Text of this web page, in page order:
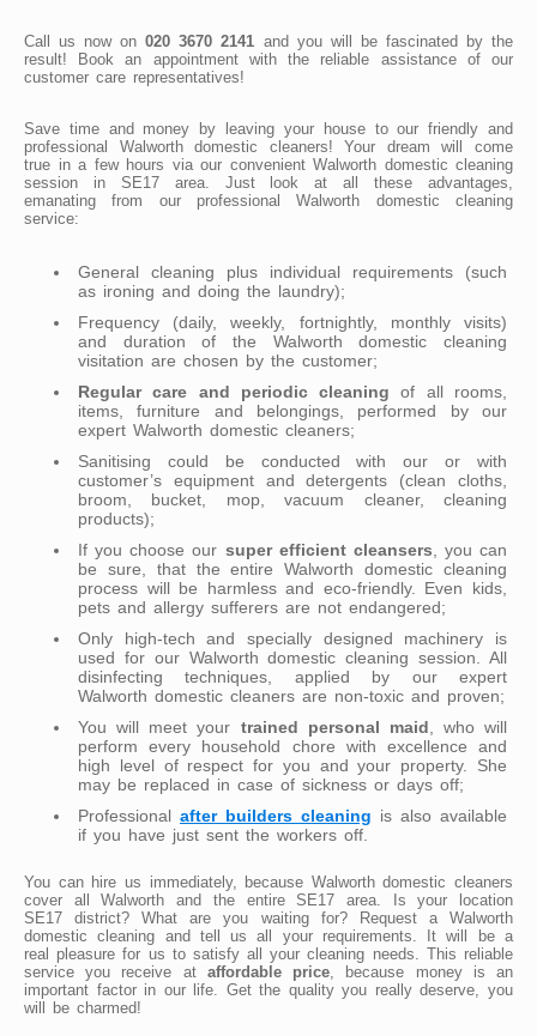
Call us now on020 3670 2141 and you will be fascinated by the
result! Book an appointment with the reliable assistance of our
customer care representatives!
Save time and money by leaving your house to our friendly and
professional Walworth domestic cleaners! Your dream will come
true in a few hours via our convenient Walworth domestic cleaning
session in SE17 area. Just look at all these advantages,
emanating from our professional Walworth domestic cleaning
service:
General cleaning plus individual requirements (such
as ironing and doing the laundry);
Frequency (daily, weekly, fortnightly, monthly visits)
and duration of the Walworth domestic cleaning
visitation are chosen by the customer;
Regular care and periodic cleaning of all rooms,
items, furniture and belongings, performed by our
expert Walworth domestic cleaners;
Sanitising could be conducted with our or with
customer’s equipment and detergents (clean cloths,
broom, bucket, mop, vacuum cleaner, cleaning
products);
If you choose our super efficient cleansers , you can
be sure, that the entire Walworth domestic cleaning
process will be harmless and eco-friendly. Even kids,
pets and allergy sufferers are not endangered;
Only high-tech and specially designed machinery is
used for our Walworth domestic cleaning session. All
disinfecting techniques, applied by our expert
Walworth domestic cleaners are non-toxic and proven;
You will meet your trained personal maid , who will
perform every household chore with excellence and
high level of respect for you and your property. She
may be replaced in case of sickness or days off;
Professional after builders cleaning is also available
if you have just sent the workers off.
You can hire us immediately, because Walworth domestic cleaners
cover all Walworth and the entire SE17 area. Is your location
SE17 district? What are you waiting for? Request a Walworth
domestic cleaning and tell us all your requirements. It will be a
real pleasure for us to satisfy all your cleaning needs. This reliable
service you receive at affordable price , because money is an
important factor in our life. Get the quality you really deserve, you
will be charmed!